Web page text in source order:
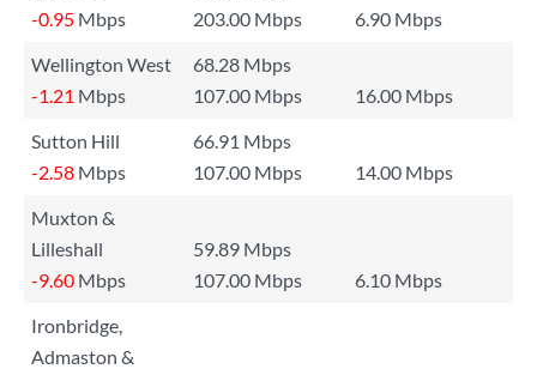
-0.95 Mbps 203.00 Mbps
6.90 Mbps
Wellington West
68.28 Mbps
-1.21 Mbps 107.00 Mbps
16.00 Mbps
Sutton Hill
66.91 Mbps
-2.58 Mbps 107.00 Mbps
14.00 Mbps
Muxton &
Lilleshall
59.89 Mbps
-9.60 Mbps 107.00 Mbps
6.10 Mbps
Ironbridge,
Admaston &